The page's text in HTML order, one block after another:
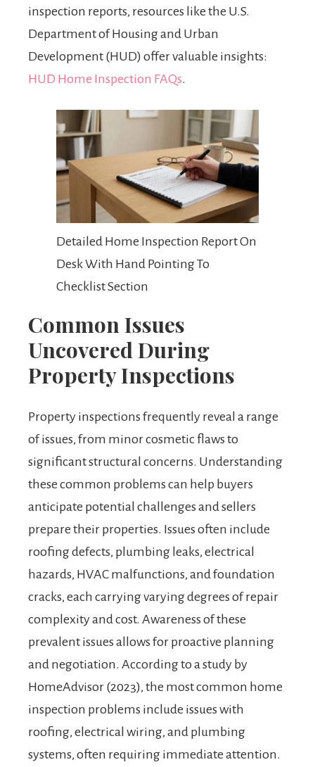
inspection reports, resources like the U.S.
Department of Housing and Urban
Development (HUD) offer valuable insights:
HUD Home Inspection FAQs.
Detailed Home Inspection Report On
Desk With Hand Pointing To
Checklist Section
Common Issues
Uncovered During
Property Inspections
Property inspections frequently reveal a range
of issues, from minor cosmetic flaws to
significant structural concerns. Understanding
these common problems can help buyers
anticipate potential challenges and sellers
prepare their properties. Issues often include
roofing defects, plumbing leaks, electrical
hazards, HVAC malfunctions, and foundation
cracks, each carrying varying degrees of repair
complexity and cost. Awareness of these
prevalent issues allows for proactive planning
and negotiation. According to a study by
HomeAdvisor (2023), the most common home
inspection problems include issues with
roofing, electrical wiring, and plumbing
systems, often requiring immediate attention.